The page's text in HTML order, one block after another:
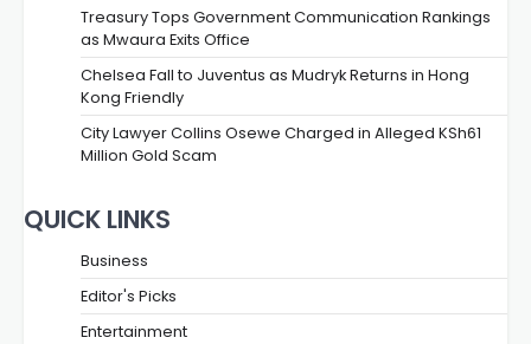
Treasury Tops Government Communication Rankings
as Mwaura Exits Office
Chelsea Fall to Juventus as Mudryk Returns in Hong
Kong Friendly
City Lawyer Collins Osewe Charged in Alleged KSh61
Million Gold Scam
QUICK LINKS
Business
Editor's Picks
Entertainment